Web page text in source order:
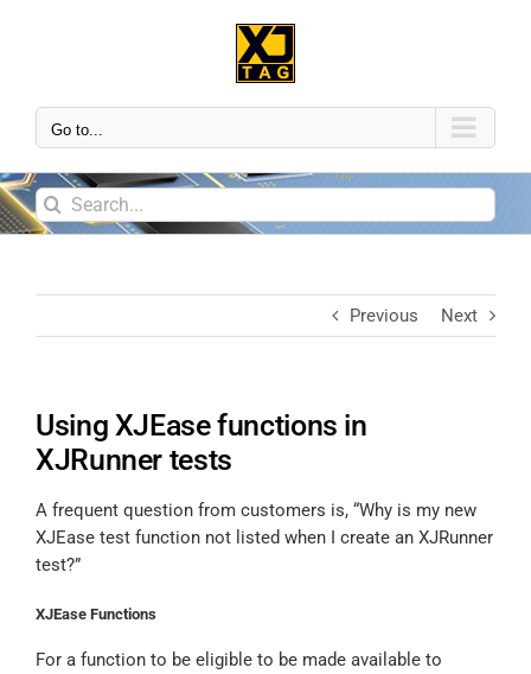
Go to...
Previous Next
Using XJEase functions in
XJRunner tests
A frequent question from customers is, “Why is my new
XJEase test function not listed when I create an XJRunner
test?”
XJEase Functions
For a function to be eligible to be made available to